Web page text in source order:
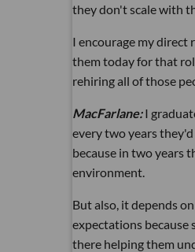
they don't scale with
I encourage my
them today for that
rehiring all of those
MacFarlane:I
every two years
because in two years
environment.
But also, it depends
expectations because
there helping them